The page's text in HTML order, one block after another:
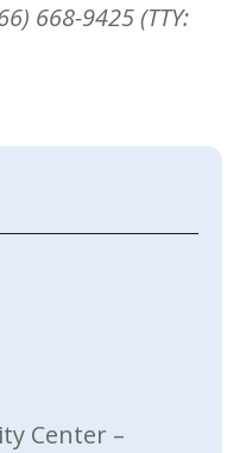
Center –
668-9425 (TTY: